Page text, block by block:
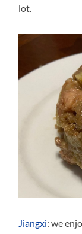
lot.
Jiangxi: we